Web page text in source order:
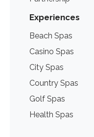
Experiences
Beach Spas
Casino Spas
City Spas
Country Spas
Golf Spas
Health Spas